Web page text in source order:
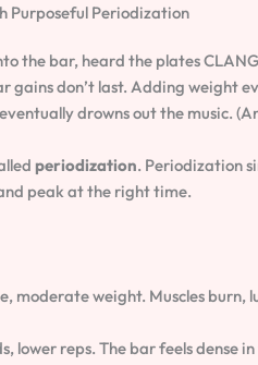
Purposeful Periodization
the bar, heard the plates
gains don’t last. Adding weight
drowns out the music.
periodization. Periodization
peak at the right time.
moderate weight. Muscles burn,
lower reps. The bar feels dense